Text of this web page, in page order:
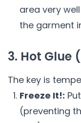
area very
the garment
3. Hot Glue
The key is
Freeze It!:
(preventing